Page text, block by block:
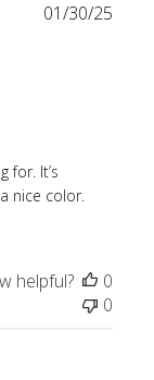
for. It’s
nice color.
01/30/25
helpful?
0
0